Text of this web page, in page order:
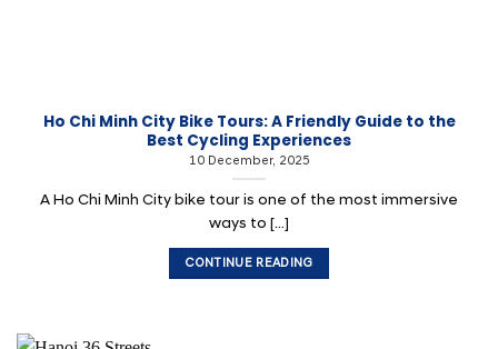
Ho Chi Minh City Bike Tours: A Friendly Guide to the
Best Cycling Experiences
10 December, 2025
A Ho Chi Minh City bike tour is one of the most immersive
ways to [...]
CONTINUE READING